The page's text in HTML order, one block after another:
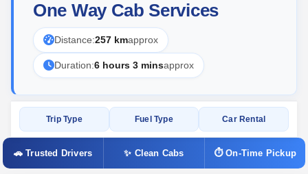
One Way Cab Services
Distance:257 kmapprox
Duration:6 hours 3 minsapprox
Trip Type Fuel Type Car Rental
🚗 Trusted Drivers ✨ Clean Cabs ⏱ On-Time Pickup